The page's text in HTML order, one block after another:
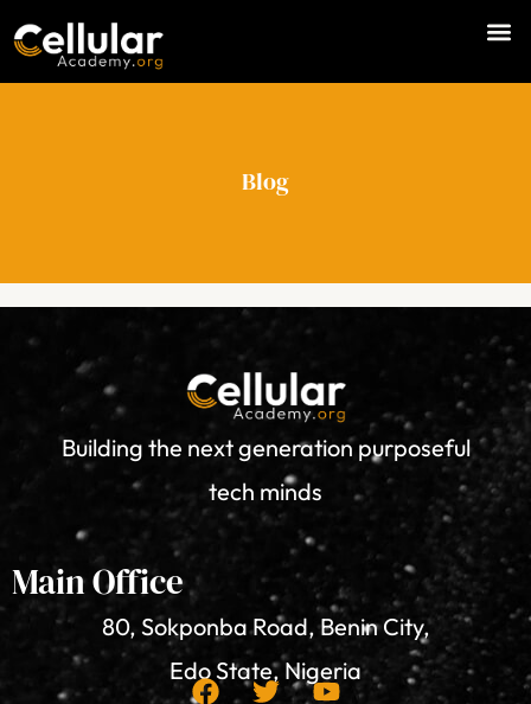
Skip
M
e
Blog
Building the next generation purposeful
tech minds
Main Office
80, Sokponba Road, Benin City,
Edo State, Nigeria